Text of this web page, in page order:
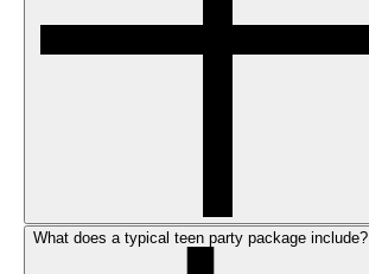
What does a typical teen party package include?